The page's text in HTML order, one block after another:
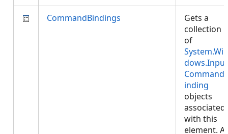
CommandBindings
Gets a
collection
of
System.Win
inding
objects
associated
with this
element. A